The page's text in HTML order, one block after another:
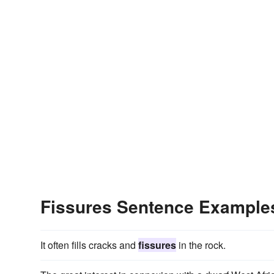
Fissures Sentence
It often fills cracks and fissures in the rock.